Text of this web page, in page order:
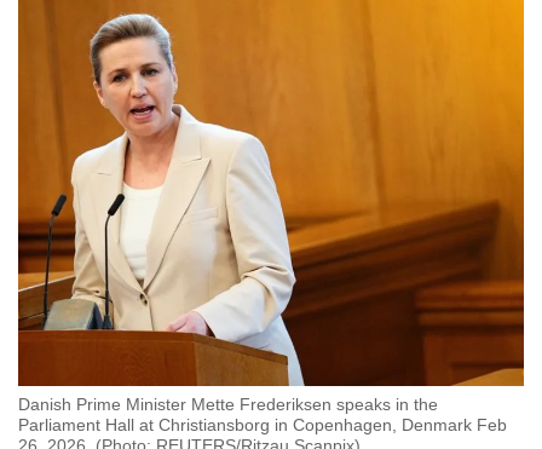
Danish Prime Minister Mette Frederiksen speaks in the
Parliament Hall at Christiansborg in Copenhagen, Denmark Feb
26, 2026. (Photo: REUTERS/Ritzau Scanpix)
hassle
switch
browsers
but
we
want
your
experience
with
CNA
be
fast,